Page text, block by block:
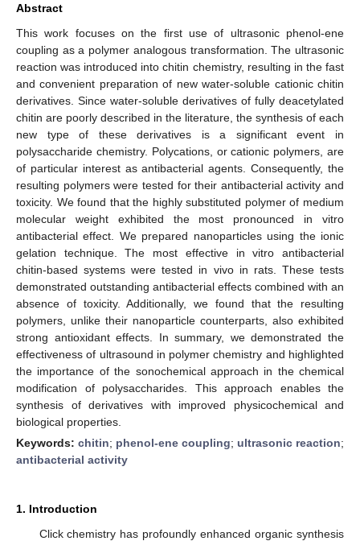
Abstract
This work focuses on the first use of ultrasonic phenol-ene
coupling as a polymer analogous transformation. The ultrasonic
reaction was introduced into chitin chemistry, resulting in the fast
and convenient preparation of new water-soluble cationic chitin
derivatives. Since water-soluble derivatives of fully deacetylated
chitin are poorly described in the literature, the synthesis of each
new type of these derivatives is a significant event in
polysaccharide chemistry. Polycations, or cationic polymers, are
of particular interest as antibacterial agents. Consequently, the
resulting polymers were tested for their antibacterial activity and
toxicity. We found that the highly substituted polymer of medium
molecular weight exhibited the most pronounced in vitro
antibacterial effect. We prepared nanoparticles using the ionic
gelation technique. The most effective in vitro antibacterial
chitin-based systems were tested in vivo in rats. These tests
demonstrated outstanding antibacterial effects combined with an
absence of toxicity. Additionally, we found that the resulting
polymers, unlike their nanoparticle counterparts, also exhibited
strong antioxidant effects. In summary, we demonstrated the
effectiveness of ultrasound in polymer chemistry and highlighted
the importance of the sonochemical approach in the chemical
modification of polysaccharides. This approach enables the
synthesis of derivatives with improved physicochemical and
biological properties.
Keywords: chitin; phenol-ene coupling; ultrasonic reaction;
antibacterial activity
1. Introduction
Click chemistry has profoundly enhanced organic synthesis